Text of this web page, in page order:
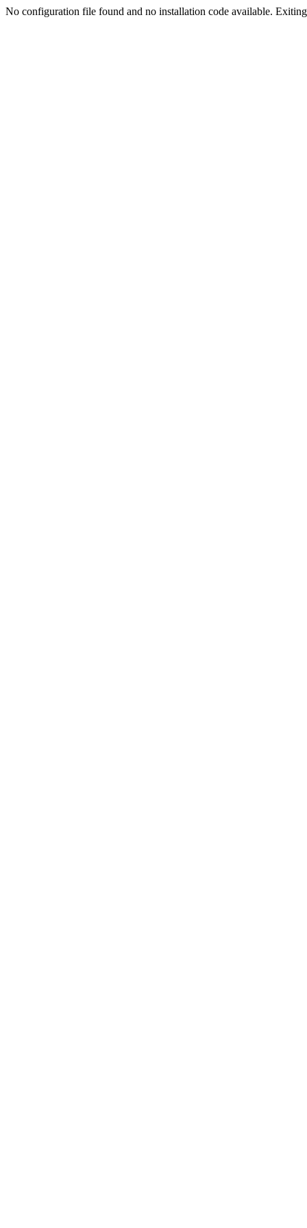
No configuration file found and no installation code available.